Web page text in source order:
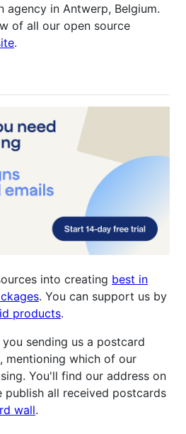
agency in Antwerp, Belgium.
of all our open source
.
into creating best in
. You can support us by
products.
sending us a postcard
mentioning which of our
You'll find our address on
publish all received postcards
wall.